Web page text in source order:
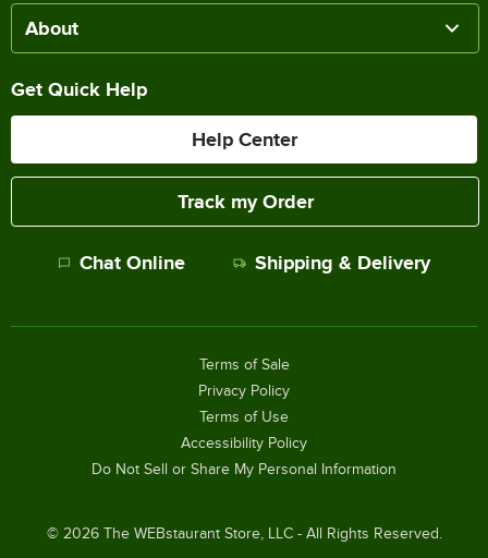
About
Get Quick Help
Help Center
Track my Order
Chat Online Shipping & Delivery
© 2026The WEBstaurant Store, LLC - All Rights Reserved.
Terms of Sale
Privacy Policy
Terms of Use
Accessibility Policy
Do Not Sell or Share My Personal Information